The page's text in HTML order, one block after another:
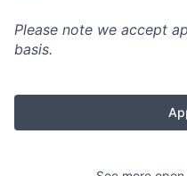
Please note we accept
basis.